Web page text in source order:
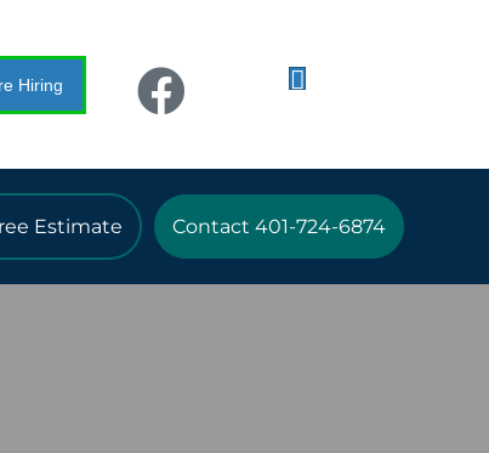
Hiring
Estimate Contact 401-724-6874